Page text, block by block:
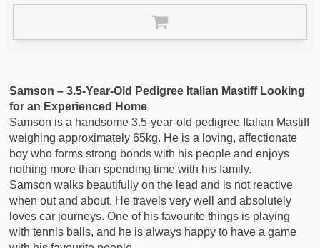
Samson – 3.5-Year-Old Pedigree Italian Mastiff Looking
for an Experienced Home
Samson is a handsome 3.5-year-old pedigree Italian Mastiff
weighing approximately 65kg. He is a loving, affectionate
boy who forms strong bonds with his people and enjoys
nothing more than spending time with his family.
Samson walks beautifully on the lead and is not reactive
when out and about. He travels very well and absolutely
loves car journeys. One of his favourite things is playing
with tennis balls, and he is always happy to have a game